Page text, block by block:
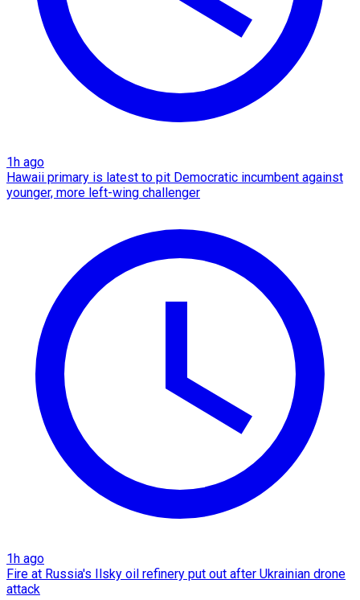
1h ago
Hawaii primary is latest to pit Democratic incumbent against
younger, more left-wing challenger
1h ago
Fire at Russia's Ilsky oil refinery put out after Ukrainian drone
attack